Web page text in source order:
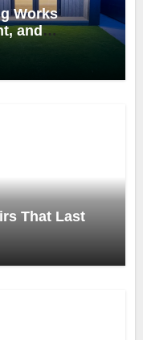
Works
and
That Last